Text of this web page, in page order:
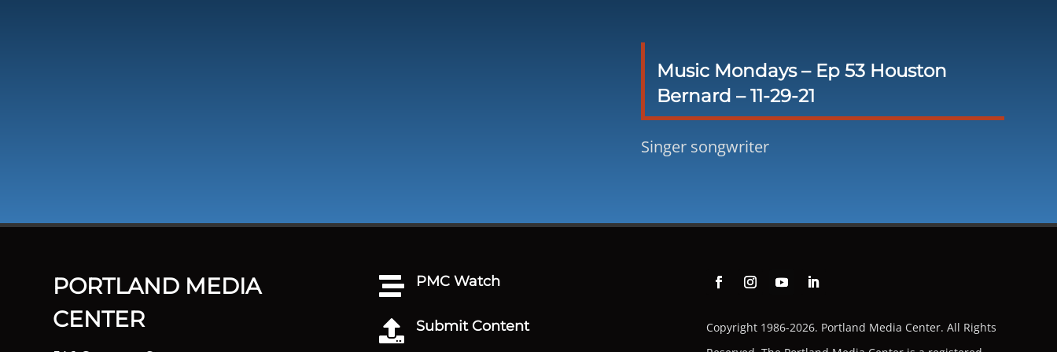
Music Mondays – Ep 53 Houston
Bernard – 11-29-21
Singer songwriter
PORTLAND MEDIA
CENTER
 PMC Watch
 Submit Content
Copyright 1986-2026. Portland Media Center. All Rights